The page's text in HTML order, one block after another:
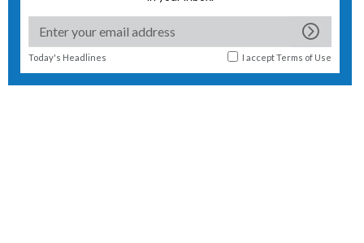
Today's Headlines I acceptTerms of Use